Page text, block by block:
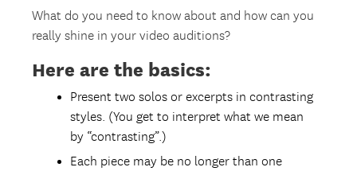
What do you need to know about and how can you
really shine in your video auditions?
Here are the basics:
Present two solos or excerpts in contrasting
styles. (You get to interpret what we mean
by “contrasting”.)
Each piece may be no longer than one